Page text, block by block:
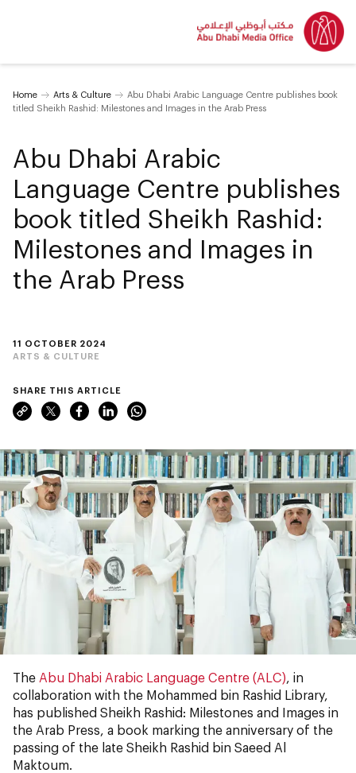
Home Arts & Culture
Abu Dhabi Arabic Language Centre publishes book
titled Sheikh Rashid: Milestones and Images in the Arab Press
11 OCTOBER 2024
ARTS & CULTURE
Abu Dhabi Arabic
Language Centre publishes
book titled Sheikh Rashid:
Milestones and Images in
the Arab Press
SHARE THIS ARTICLE
The Abu Dhabi Arabic Language Centre (ALC) , in
collaboration with the Mohammed bin Rashid Library,
has published Sheikh Rashid: Milestones and Images in
the Arab Press, a book marking the anniversary of the
passing of the late Sheikh Rashid bin Saeed Al
Maktoum.